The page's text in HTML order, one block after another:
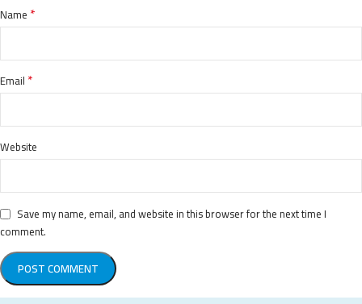
Name *
Email *
Website
Save my name, email, and website in this browser for the next time I
comment.